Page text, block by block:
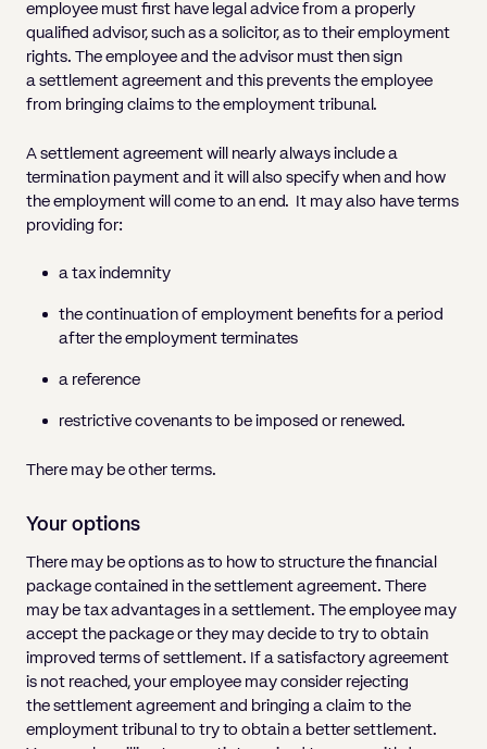
Pricing
Client Portal
Lender financing and mortgages
Leasehold Enfranchisement
Property Disputes
Recovering Residential Service
Recovering Commercial Service
Will
Legal Costs for Funding Options
Property Disputes
Lease Renewals
Party Wall
Recovering Commercial Service
Caveat
Legal Costs for Funding Options
Partnership and LLP Agreements
Personal Guarantees
Shareholder Agreements
Shareholder Exits
Supply Contract
Terms and Conditions
Grant Saw Corporate – notable past cases
Human Rights
Pay, Holiday & Sickness
TUPE
Whistleblowing
Quick Turnaround Settlement
Human Rights
Pay, Holiday & Sickness
Settlement Agreements
TUPE
Whistleblowing
account
Statutory demands for business
Validation Order
Voidable - antecedent transactions
Winding up petition
Bankruptcy petitions
IVAs and alternatives to bankruptcy
Role of the bankrupt individual
Statutory demands and bankruptcy
What happens to a bankrupt’s family
Media, Libel & Privacy
Notary Service
employee must first have legal advice from a properly
qualified advisor, such as a solicitor, as to their employment
rights. The employee and the advisor must then sign
a settlement agreement and this prevents the employee
from bringing claims to the employment tribunal.
A settlement agreement will nearly always include a
termination payment and it will also specify when and how
the employment will come to an end. It may also have terms
providing for:
a tax indemnity
the continuation of employment benefits for a period
after the employment terminates
a reference
restrictive covenants to be imposed or renewed.
There may be other terms.
Your options
There may be options as to how to structure the financial
package contained in the settlement agreement. There
may be tax advantages in a settlement. The employee may
accept the package or they may decide to try to obtain
improved terms of settlement. If a satisfactory agreement
is not reached, your employee may consider rejecting
the settlement agreement and bringing a claim to the
employment tribunal to try to obtain a better settlement.